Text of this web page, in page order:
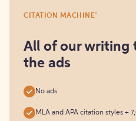
it
free
CITATION MACHINE®
All of our writing
the ads
No ads
MLA and APA citation styles +